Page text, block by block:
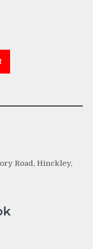
Road, Hinckley,